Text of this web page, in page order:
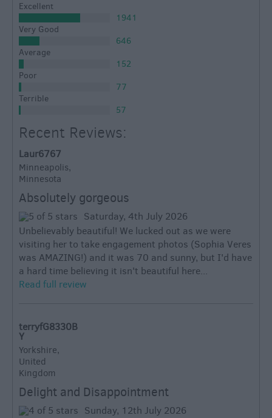
Excellent
1941
Very Good
646
Average
152
Poor
77
Terrible
57
Recent Reviews:
Laur6767
Minneapolis,
Minnesota
Absolutely gorgeous
Saturday, 4th July 2026
Unbelievably beautiful! We lucked out as we were
visiting her to take engagement photos (Sophia Veres
was AMAZING!) and it was 70 and sunny, but I'd have
a hard time believing it isn't beautiful here...
Read full review
terryfG8330B
Y
Yorkshire,
United
Kingdom
Delight and Disappointment
Sunday, 12th July 2026